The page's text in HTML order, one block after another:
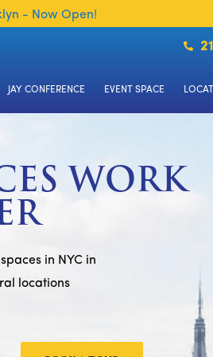
- Now Open!
JAY CONFERENCE EVENT SPACE
WORK
in NYC in
locations